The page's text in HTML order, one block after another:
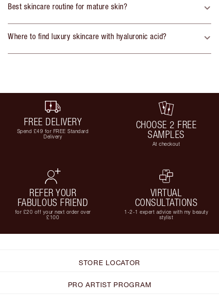
Best skincare routine for mature skin?
Where to find luxury skincare with hyaluronic acid?
FREE DELIVERY
Spend £49 for FREE Standard
Delivery
CHOOSE 2 FREE
SAMPLES
At checkout
REFER YOUR
FABULOUS FRIEND
for £20 off your next order over
£100
VIRTUAL
CONSULTATIONS
1-2-1 expert advice with my beauty
stylist
STORE LOCATOR
PRO ARTIST PROGRAM